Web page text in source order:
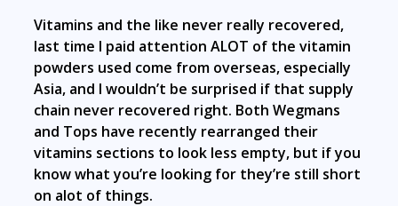
Vitamins and the like never really recovered,
last time I paid attention ALOT of the vitamin
powders used come from overseas, especially
Asia, and I wouldn’t be surprised if that supply
chain never recovered right. Both Wegmans
and Tops have recently rearranged their
vitamins sections to look less empty, but if you
know what you’re looking for they’re still short
on alot of things.